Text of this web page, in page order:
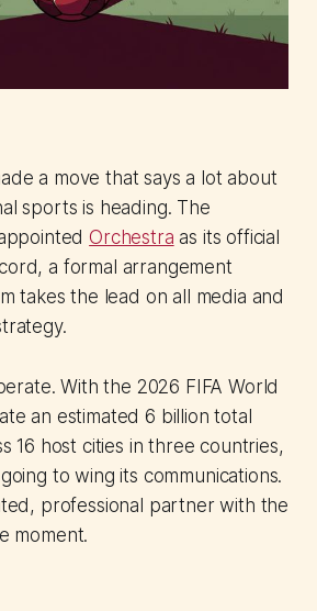
a move that says a lot about
sports is heading. The
Orchestra as its official
a formal arrangement
takes the lead on all media and
With the 2026 FIFA World
an estimated 6 billion total
16 host cities in three countries,
to wing its communications.
professional partner with the
moment.